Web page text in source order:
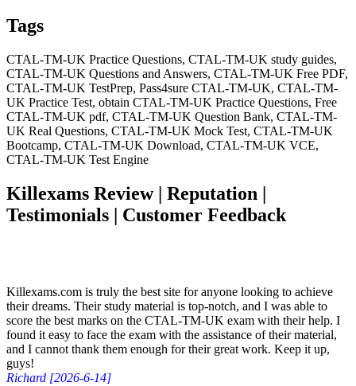
Tags
CTAL-TM-UK Practice Questions, CTAL-TM-UK study guides,
CTAL-TM-UK Questions and Answers, CTAL-TM-UK Free PDF,
CTAL-TM-UK TestPrep, Pass4sure CTAL-TM-UK, CTAL-TM-
UK Practice Test, obtain CTAL-TM-UK Practice Questions, Free
CTAL-TM-UK pdf, CTAL-TM-UK Question Bank, CTAL-TM-
UK Real Questions, CTAL-TM-UK Mock Test, CTAL-TM-UK
Bootcamp, CTAL-TM-UK Download, CTAL-TM-UK VCE,
CTAL-TM-UK Test Engine
Killexams Review | Reputation |
Testimonials | Customer Feedback
Killexams.com is truly the best site for anyone looking to achieve
their dreams. Their study material is top-notch, and I was able to
score the best marks on the CTAL-TM-UK exam with their help. I
found it easy to face the exam with the assistance of their material,
and I cannot thank them enough for their great work. Keep it up,
guys!
Richard [2026-6-14]